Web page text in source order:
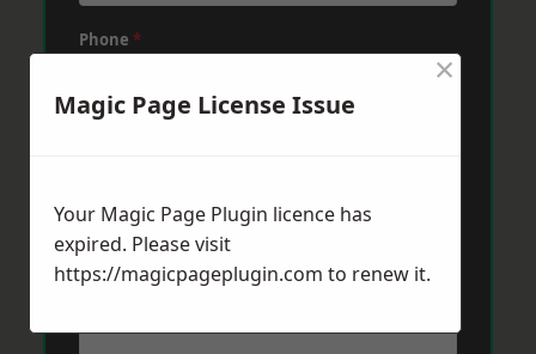
Phone *
Message*
Magic Page License Issue
×
Your Magic Page Plugin licence has
expired. Please visit
https://magicpageplugin.com to renew it.